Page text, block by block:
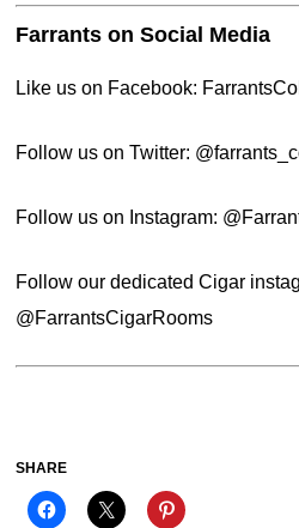
Farrants on Social Media
Like us on Facebook:
Follow us on Twitter: @
Follow us on Instagram:
Follow our dedicated Cigar
@FarrantsCigarRooms
SHARE